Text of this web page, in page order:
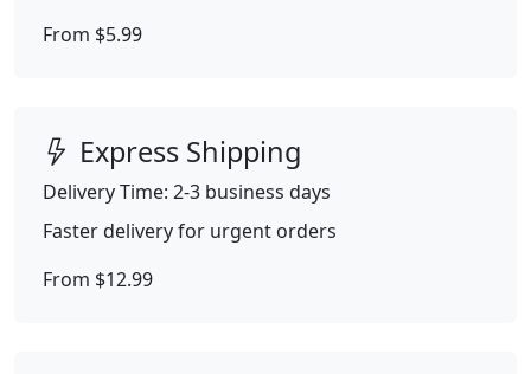
From $5.99
Express Shipping
Delivery Time: 2-3 business days
Faster delivery for urgent orders
From $12.99